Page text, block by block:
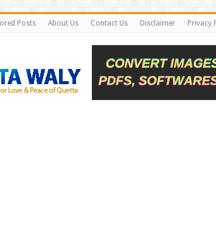
Posts About Us Contact Us Disclaimer Privacy